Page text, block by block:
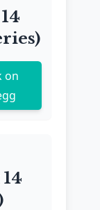
on